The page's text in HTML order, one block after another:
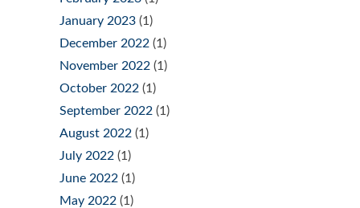
January 2023 (1)
December 2022 (1)
November 2022 (1)
October 2022 (1)
September 2022 (1)
August 2022 (1)
July 2022 (1)
June 2022 (1)
May 2022 (1)